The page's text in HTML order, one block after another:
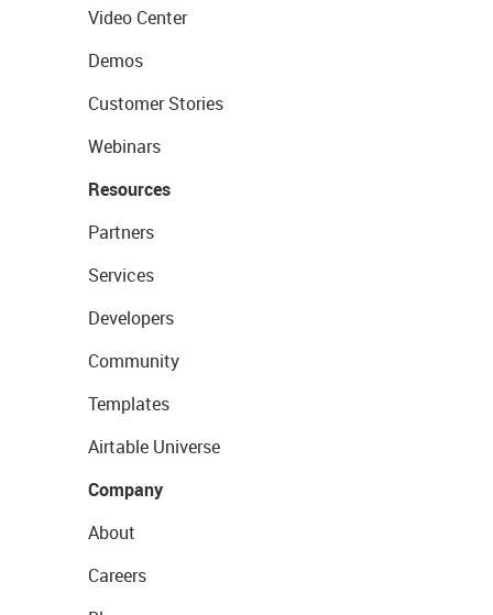
Video Center
Demos
Customer Stories
Webinars
Resources
Partners
Services
Developers
Community
Templates
Airtable Universe
Company
About
Careers